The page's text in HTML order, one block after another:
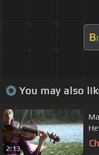
B
You may also
2:13